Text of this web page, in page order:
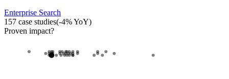
Enterprise Search
157 case studies(-4% YoY)
Proven impact?